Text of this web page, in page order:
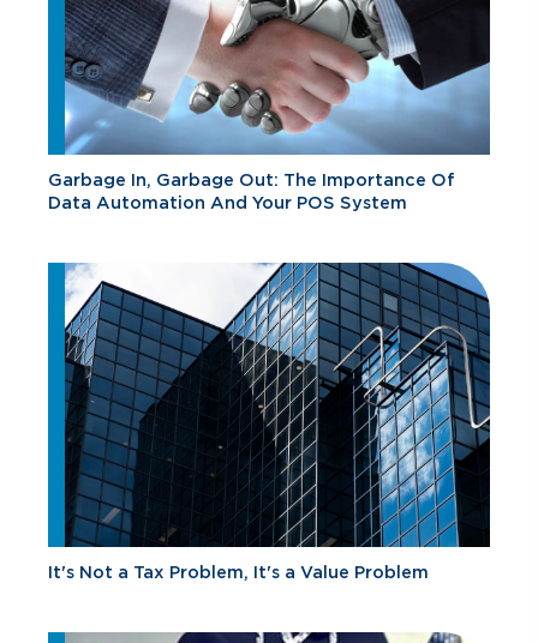
Garbage In, Garbage Out: The Importance Of
Data Automation And Your POS System
It's Not a Tax Problem, It's a Value Problem